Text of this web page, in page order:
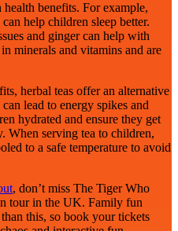
benefits. For example,
help children sleep better.
and ginger can help with
minerals and vitamins and are
herbal teas offer an alternative
lead to energy spikes and
hydrated and ensure they get
When serving tea to children,
to a safe temperature to avoid
, don’t miss The Tiger Who
tour in the UK. Family fun
this, so book your tickets